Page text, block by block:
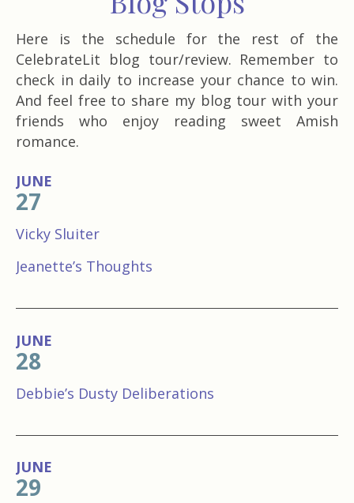
Here is the schedule for the rest of the
CelebrateLit blog tour/review. Remember to
check in daily to increase your chance to win.
And feel free to share my blog tour with your
friends who enjoy reading sweet Amish
romance.
JUNE
27
Vicky Sluiter
Jeanette’s Thoughts
JUNE
28
Debbie’s Dusty Deliberations
JUNE
29